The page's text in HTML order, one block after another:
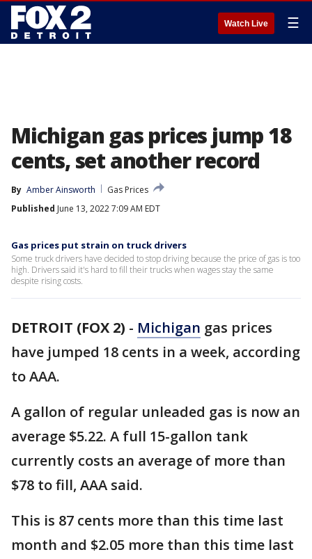
Watch Live ☰
Michigan gas prices jump 18
cents, set another record
By Amber Ainsworth
Gas Prices
Published June 13, 2022 7:09 AM EDT
Gas prices put strain on truck drivers
Some truck drivers have decided to stop driving because the price of gas is too
high. Drivers said it's hard to fill their trucks when wages stay the same
despite rising costs.
DETROIT (FOX 2) - Michigan gas prices
have jumped 18 cents in a week, according
to AAA.
A gallon of regular unleaded gas is now an
average $5.22. A full 15-gallon tank
currently costs an average of more than
$78 to fill, AAA said.
This is 87 cents more than this time last
month and $2.05 more than this time last